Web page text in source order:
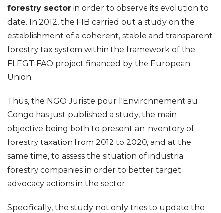
forestry sector in order to observe its evolution to
date. In 2012, the FIB carried out a study on the
establishment of a coherent, stable and transparent
forestry tax system within the framework of the
FLEGT-FAO project financed by the European
Union.
Thus, the NGO Juriste pour l'Environnement au
Congo has just published a study, the main
objective being both to present an inventory of
forestry taxation from 2012 to 2020, and at the
same time, to assess the situation of industrial
forestry companies in order to better target
advocacy actions in the sector.
Specifically, the study not only tries to update the